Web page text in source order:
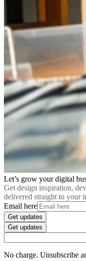
Let’s grow your digital
Get design inspiration,
delivered straight to your
Email here
Get updates
Get updates
No charge. Unsubscribe